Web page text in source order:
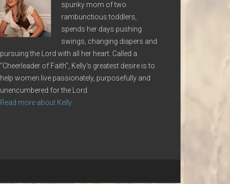
spunky mom of two
rambunctious toddlers,
spends her days pushing
swings, changing diapers and
pursuing the Lord with all her heart. Called a
"Cheerleader of Faith", Kelly's greatest desire is to
help women live passionately, purposefully and
unencumbered for the Lord.
Read more about Kelly